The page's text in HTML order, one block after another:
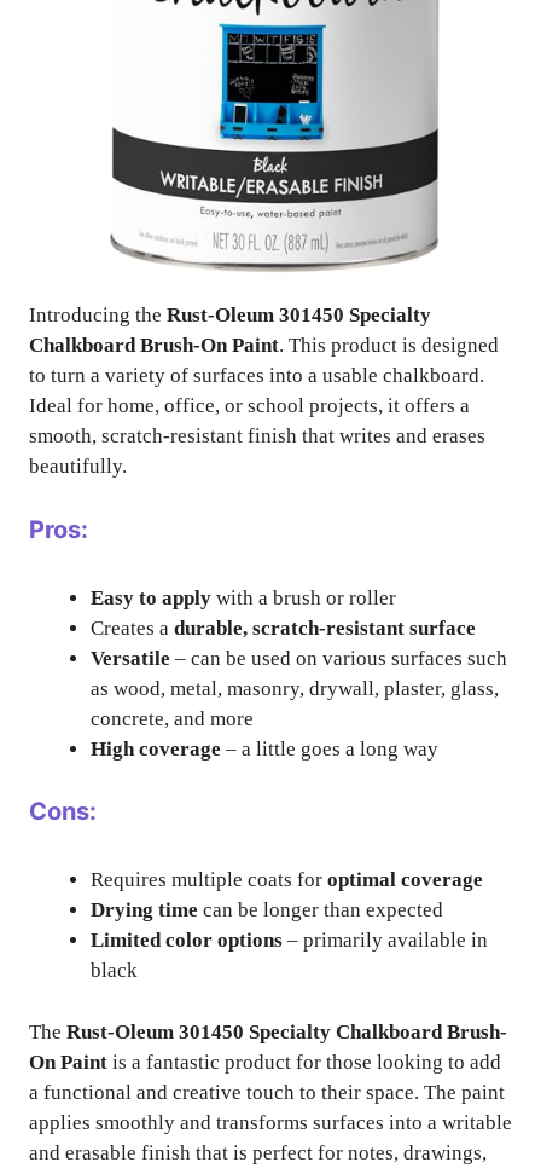
Introducing the Rust-Oleum 301450 Specialty
Chalkboard Brush-On Paint. This product is designed
to turn a variety of surfaces into a usable chalkboard.
Ideal for home, office, or school projects, it offers a
smooth, scratch-resistant finish that writes and erases
beautifully.
Pros:
Easy to apply with a brush or roller
Creates a durable, scratch-resistant surface
Versatile – can be used on various surfaces such
as wood, metal, masonry, drywall, plaster, glass,
concrete, and more
High coverage – a little goes a long way
Cons:
Requires multiple coats for optimal coverage
Drying time can be longer than expected
Limited color options – primarily available in
black
The Rust-Oleum 301450 Specialty Chalkboard Brush-
On Paint is a fantastic product for those looking to add
a functional and creative touch to their space. The paint
applies smoothly and transforms surfaces into a writable
and erasable finish that is perfect for notes, drawings,